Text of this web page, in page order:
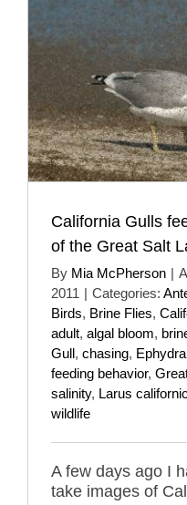
California Gulls
of the Great Salt
By Mia McPherson |
2011 | Categories:
Birds, Brine Flies,
adult, algal bloom,
Gull, chasing,
feeding behavior,
salinity, Larus
wildlife
A few days ago I
take images of